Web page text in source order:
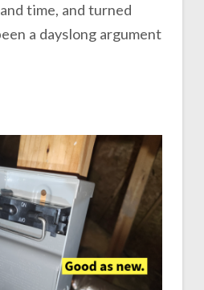
time, and turned
a dayslong argument